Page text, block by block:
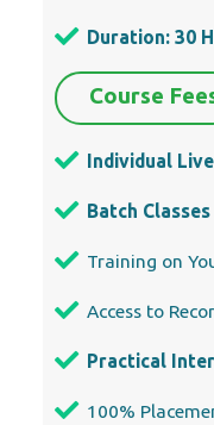
Duration: 30
Course
Individual
Batch
Training on
Access to
Practical
100%